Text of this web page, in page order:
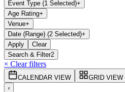
Event Type (1 Selected)+
Age Rating+
Venue+
Date (Range) (2 Selected)+
Apply
Clear
Search & Filter2
× Clear filters
CALENDAR VIEW
GRID VIEW
‹